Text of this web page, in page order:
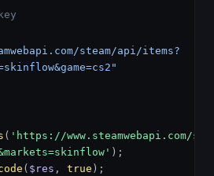
steam/api/items?
( 'https://www.steamwebapi.com/
);
( $res , true );